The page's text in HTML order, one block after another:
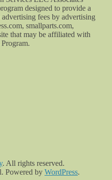
designed to provide a
fees by advertising
smallparts.com,
that may be affiliated with
. All rights reserved.
Powered by WordPress.